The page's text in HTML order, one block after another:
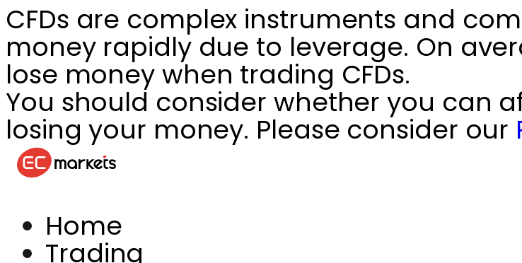
CFDs are complex instruments and
money rapidly due to leverage. On
lose money when trading CFDs.
You should consider whether you can
losing your money. Please consider our
Home
Trading